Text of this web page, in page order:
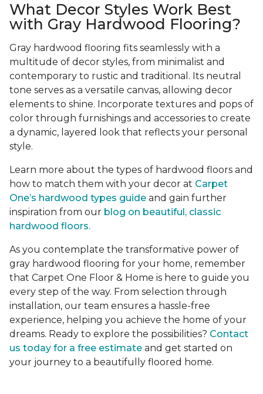
What Decor Styles Work Best
with Gray Hardwood Flooring?
Gray hardwood flooring fits seamlessly with a
multitude of decor styles, from minimalist and
contemporary to rustic and traditional. Its neutral
tone serves as a versatile canvas, allowing decor
elements to shine. Incorporate textures and pops of
color through furnishings and accessories to create
a dynamic, layered look that reflects your personal
style.
Learn more about the types of hardwood floors and
how to match them with your decor at Carpet
One’s hardwood types guide and gain further
inspiration from our blog on beautiful, classic
hardwood floors.
As you contemplate the transformative power of
gray hardwood flooring for your home, remember
that Carpet One Floor & Home is here to guide you
every step of the way. From selection through
installation, our team ensures a hassle-free
experience, helping you achieve the home of your
dreams. Ready to explore the possibilities? Contact
us today for a free estimate and get started on
your journey to a beautifully floored home.